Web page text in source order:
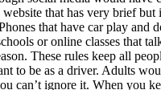
that has very brief
that have car play
or online classes that
These rules keep all
be as a driver. Adults
can’t ignore it. When